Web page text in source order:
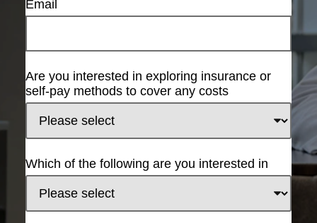
Email
Are you interested in exploring insurance or
self-pay methods to cover any costs
Which of the following are you interested in